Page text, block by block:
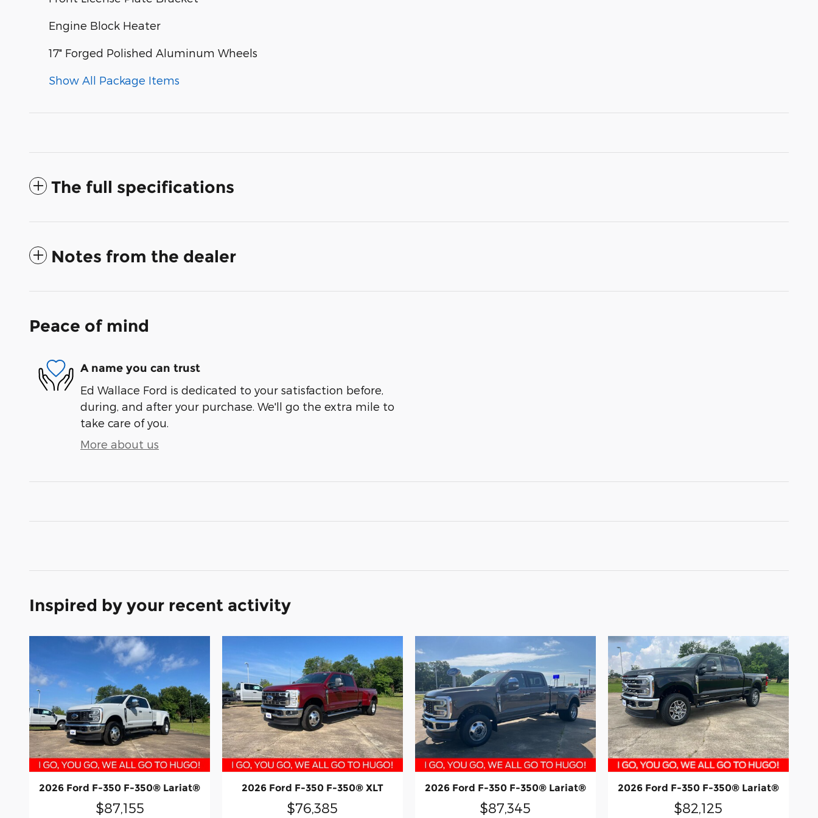
Engine Block Heater
17" Forged Polished Aluminum Wheels
Show All Package Items
The full specifications
Notes from the dealer
Peace of mind
A name you can trust
Ed Wallace Ford is dedicated to your satisfaction before,
during, and after your purchase. We'll go the extra mile to
take care of you.
More about us
Inspired by your recent activity
2026 Ford F-350 F-350® Lariat®
$87,155
2026 Ford F-350 F-350® XLT
$76,385
2026 Ford F-350 F-350® Lariat®
$87,345
2026 Ford F-350 F-350® Lariat®
$82,125